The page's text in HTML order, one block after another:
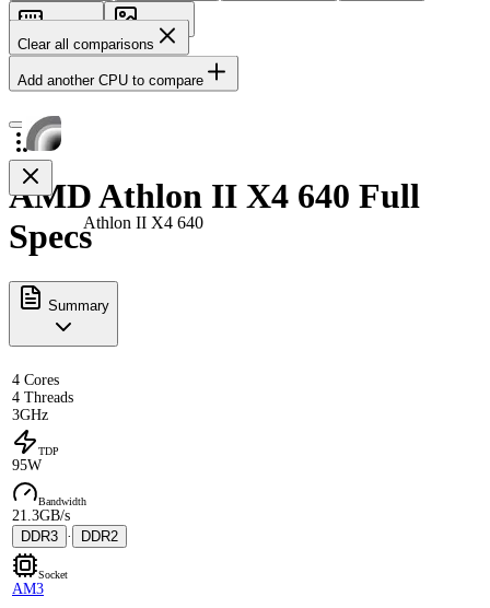
Memory
Images
Clear all comparisons
Add another CPU to compare
Athlon II X4 640
AMD Athlon II X4 640 Full
Specs
Summary
4 Cores
4 Threads
3GHz
TDP
95W
Bandwidth
21.3GB/s
DDR3 · DDR2
Socket
AM3